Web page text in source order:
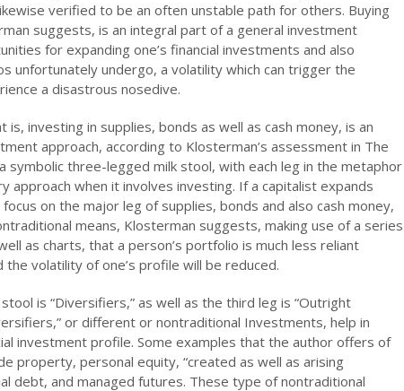
verified to be an often unstable path for others. Buying
suggests, is an integral part of a general investment
for expanding one’s financial investments and also
unfortunately undergo, a volatility which can trigger the
a disastrous nosedive.
investing in supplies, bonds as well as cash money, is an
approach, according to Klosterman’s assessment in The
symbolic three-legged milk stool, with each leg in the metaphor
when it involves investing. If a capitalist expands
on the major leg of supplies, bonds and also cash money,
means, Klosterman suggests, making use of a series
as charts, that a person’s portfolio is much less reliant
volatility of one’s profile will be reduced.
is “Diversifiers,” as well as the third leg is “Outright
or different or nontraditional Investments, help in
investment profile. Some examples that the author offers of
property, personal equity, “created as well as arising
debt, and managed futures. These type of nontraditional